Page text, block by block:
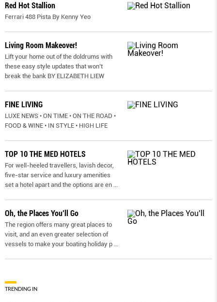
Red Hot Stallion
Ferrari 488 Pista By Kenny Yeo
Living Room Makeover!
Lift your home out of the doldrums with
these easy style updates that won’t
break the bank BY ELIZABETH LIEW
FINE LIVING
LUXE NEWS • ON TIME • ON THE ROAD •
FOOD & WINE • IN STYLE • HIGH LIFE
TOP 10 THE MED HOTELS
For well-heeled travellers, lavish decor,
five-star service and luxury amenities
set a hotel apart and the options are en
Oh, the Places You’ll Go
The region offers many great places to
visit, and an even greater selection of
vessels to make your boating holiday p
TRENDING IN